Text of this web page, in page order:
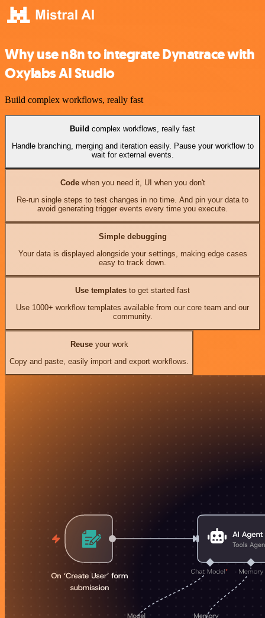
Why use n8n to integrate Dynatrace with
Oxylabs AI Studio
Build complex workflows, really fast
Build complex workflows, really fast
Handle branching, merging and iteration easily. Pause your workflow to
wait for external events.
Codewhen you need it, UI when you don't
Re-run single steps to test changes in no time. And pin your data to
avoid generating trigger events every time you execute.
Simple debugging
Your data is displayed alongside your settings, making edge cases
easy to track down.
Use templates to get started fast
Use 1000+ workflow templates available from our core team and our
community.
Reuseyour work
Copy and paste, easily import and export workflows.